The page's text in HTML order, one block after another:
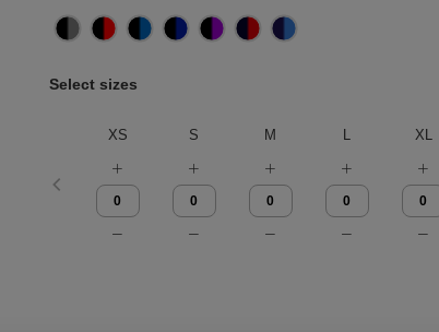
Select sizes
XS S M L XL